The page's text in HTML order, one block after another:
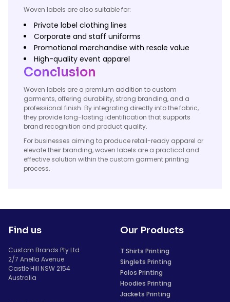
Woven labels are also suitable for:
Private label clothing lines
Corporate and staff uniforms
Promotional merchandise with resale value
High-quality event apparel
Conclusion
Woven labels are a premium addition to custom
garments, offering durability, strong branding, and a
professional finish. By integrating directly into the fabric,
they provide long-lasting identification that supports
brand recognition and product quality.
For businesses aiming to produce retail-ready apparel or
elevate their branding, woven labels are a practical and
effective solution within the custom garment printing
process.
Find us
Custom Brands Pty Ltd
2/7 Anella Avenue
Castle Hill NSW 2154
Australia
Our Products
T Shirts Printing
Singlets Printing
Polos Printing
Hoodies Printing
Jackets Printing